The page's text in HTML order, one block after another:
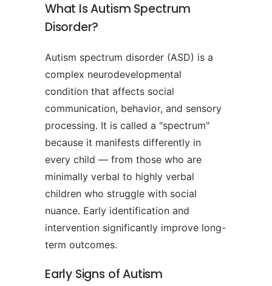
What Is Autism Spectrum
Disorder?
Autism spectrum disorder (ASD) is a
complex neurodevelopmental
condition that affects social
communication, behavior, and sensory
processing. It is called a "spectrum"
because it manifests differently in
every child — from those who are
minimally verbal to highly verbal
children who struggle with social
nuance. Early identification and
intervention significantly improve long-
term outcomes.
Early Signs of Autism